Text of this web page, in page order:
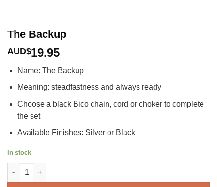
The Backup
AUD$19.95
Name: The Backup
Meaning: steadfastness and always ready
Choose a black Bico chain, cord or choker to complete
the set
Available Finishes: Silver or Black
In stock
The Backup quantity